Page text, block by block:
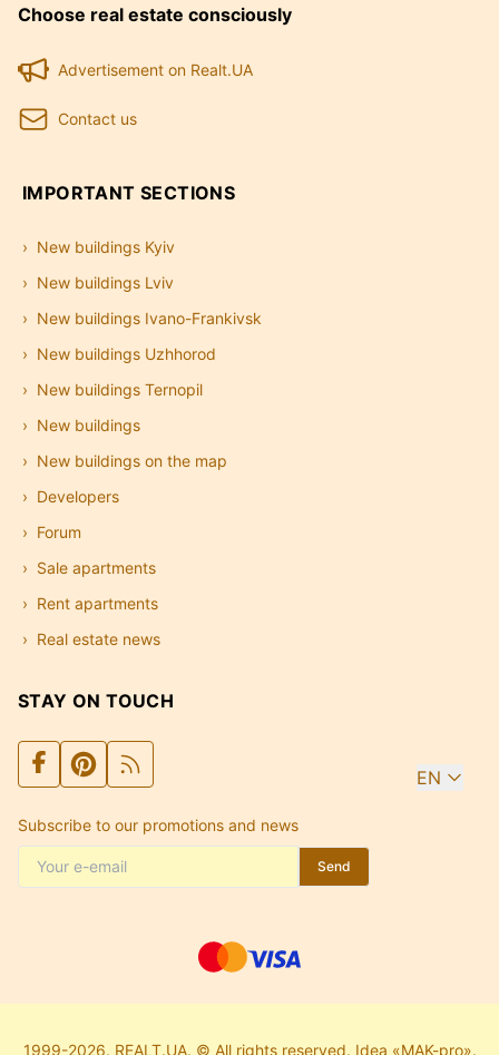
Choose real estate consciously
Advertisement on Realt.UA
Contact us
IMPORTANT SECTIONS
New buildings Kyiv
New buildings Lviv
New buildings Ivano-Frankivsk
New buildings Uzhhorod
New buildings Ternopil
New buildings
New buildings on the map
Developers
Forum
Sale apartments
Rent apartments
Real estate news
STAY ON TOUCH
EN
Subscribe to our promotions and news
Send
1999-2026. REALT.UA. © All rights reserved. Idea «MAK-pro».